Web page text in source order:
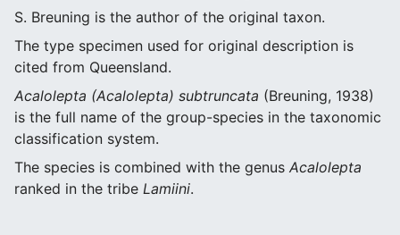
S. Breuning is the author of the original taxon.
The type specimen used for original description is
cited from Queensland.
Acalolepta (Acalolepta) subtruncata (Breuning, 1938)
is the full name of the group-species in the taxonomic
classification system.
The species is combined with the genus Acalolepta
ranked in the tribe Lamiini.